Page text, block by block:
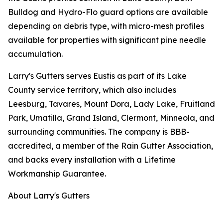
Bulldog and Hydro-Flo guard options are available
depending on debris type, with micro-mesh profiles
available for properties with significant pine needle
accumulation.
Larry's Gutters serves Eustis as part of its Lake
County service territory, which also includes
Leesburg, Tavares, Mount Dora, Lady Lake, Fruitland
Park, Umatilla, Grand Island, Clermont, Minneola, and
surrounding communities. The company is BBB-
accredited, a member of the Rain Gutter Association,
and backs every installation with a Lifetime
Workmanship Guarantee.
About Larry's Gutters